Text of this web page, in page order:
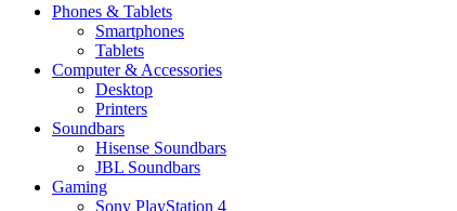
Phones & Tablets
Smartphones
Tablets
Computer & Accessories
Desktop
Printers
Soundbars
Hisense Soundbars
JBL Soundbars
Gaming
Sony PlayStation 4